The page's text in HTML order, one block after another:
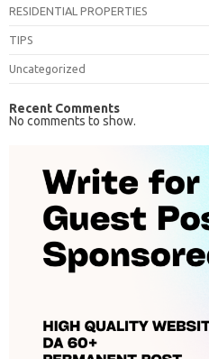
RESIDENTIAL PROPERTIES
TIPS
Uncategorized
Recent Comments
No comments to show.